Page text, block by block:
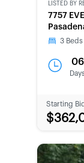
LISTED BY
7757
3 Beds
06
Starting Bid